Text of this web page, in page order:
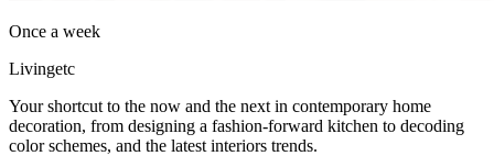
Once a week
Livingetc
Your shortcut to the now and the next in contemporary home
decoration, from designing a fashion-forward kitchen to decoding
color schemes, and the latest interiors trends.